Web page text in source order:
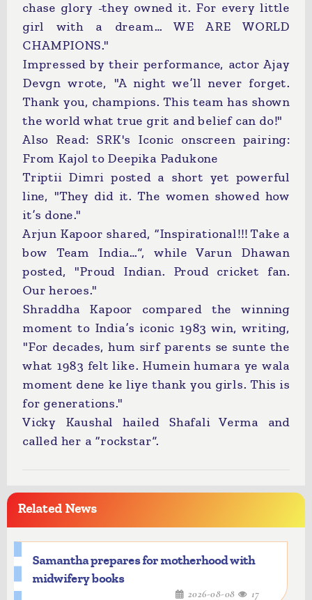
chase glory -they owned it. For every little
girl with a dream… WE ARE WORLD
CHAMPIONS."
Impressed by their performance, actor Ajay
Devgn wrote, "A night we’ll never forget.
Thank you, champions. This team has shown
the world what true grit and belief can do!"
Also Read: SRK's Iconic onscreen pairing:
From Kajol to Deepika Padukone
Triptii Dimri posted a short yet powerful
line, "They did it. The women showed how
it’s done."
Arjun Kapoor shared, “Inspirational!!! Take a
bow Team India…”, while Varun Dhawan
posted, "Proud Indian. Proud cricket fan.
Our heroes."
Shraddha Kapoor compared the winning
moment to India’s iconic 1983 win, writing,
"For decades, hum sirf parents se sunte the
what 1983 felt like. Humein humara ye wala
moment dene ke liye thank you girls. This is
for generations."
Vicky Kaushal hailed Shafali Verma and
called her a “rockstar”.
Related News
Samantha prepares for motherhood with
midwifery books
2026-08-08 17